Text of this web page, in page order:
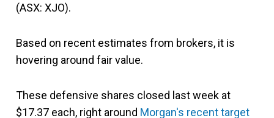
(ASX: XJO).
Based on recent estimates from brokers, it is
hovering around fair value.
These defensive shares closed last week at
$17.37 each, right around Morgan's recent target